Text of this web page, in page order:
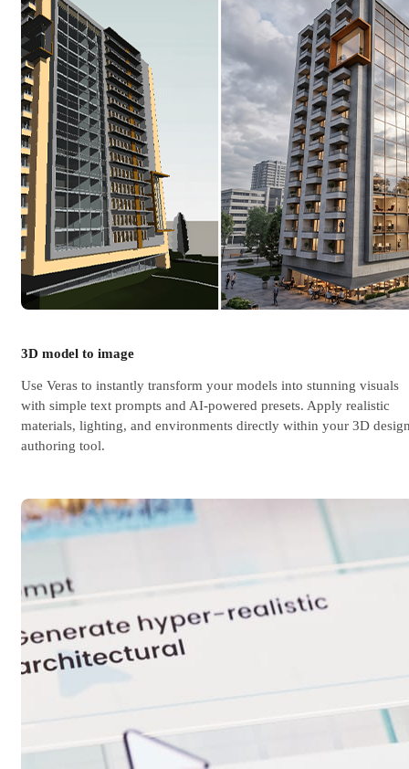
3D model to image
Use Veras to instantly transform your models into stunning visuals
with simple text prompts and AI-powered presets. Apply realistic
materials, lighting, and environments directly within your 3D
authoring tool.